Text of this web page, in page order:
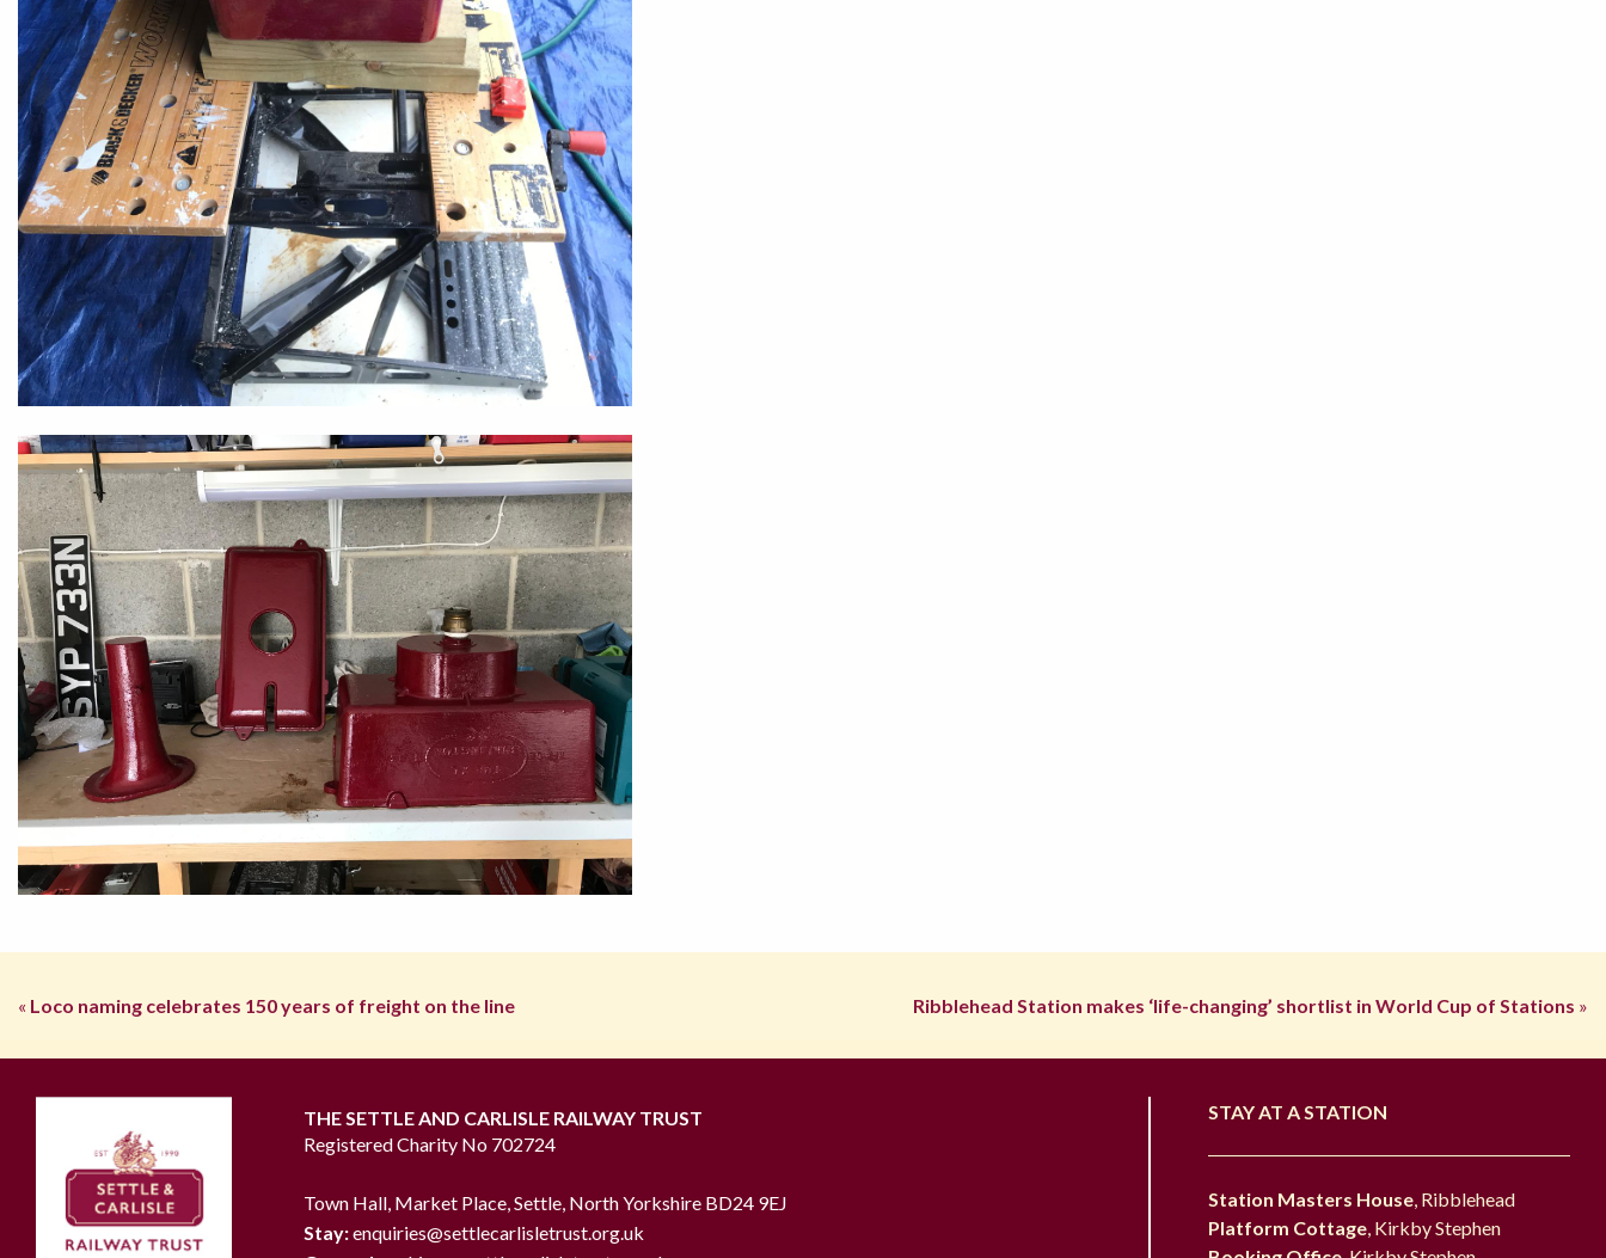
« Loco naming celebrates 150 years of freight on the line Ribblehead Station makes ‘life-changing’ shortlist in World Cup of Stations »
THE SETTLE AND CARLISLE RAILWAY TRUST
Registered Charity No 702724
Town Hall, Market Place, Settle, North Yorkshire BD24 9EJ
Stay:enquiries@settlecarlisletrust.org.uk
STAY AT A STATION
Station Masters House, Ribblehead
Platform Cottage, Kirkby Stephen